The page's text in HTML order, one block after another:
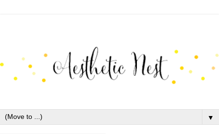
▼